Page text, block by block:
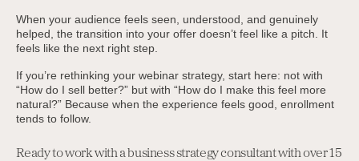
When your audience feels seen, understood, and genuinely
helped, the transition into your offer doesn’t feel like a pitch. It
feels like the next right step.
If you’re rethinking your webinar strategy, start here: not with
“How do I sell better?” but with “How do I make this feel more
natural?” Because when the experience feels good, enrollment
tends to follow.
Ready to work with a business strategy consultant with over 15